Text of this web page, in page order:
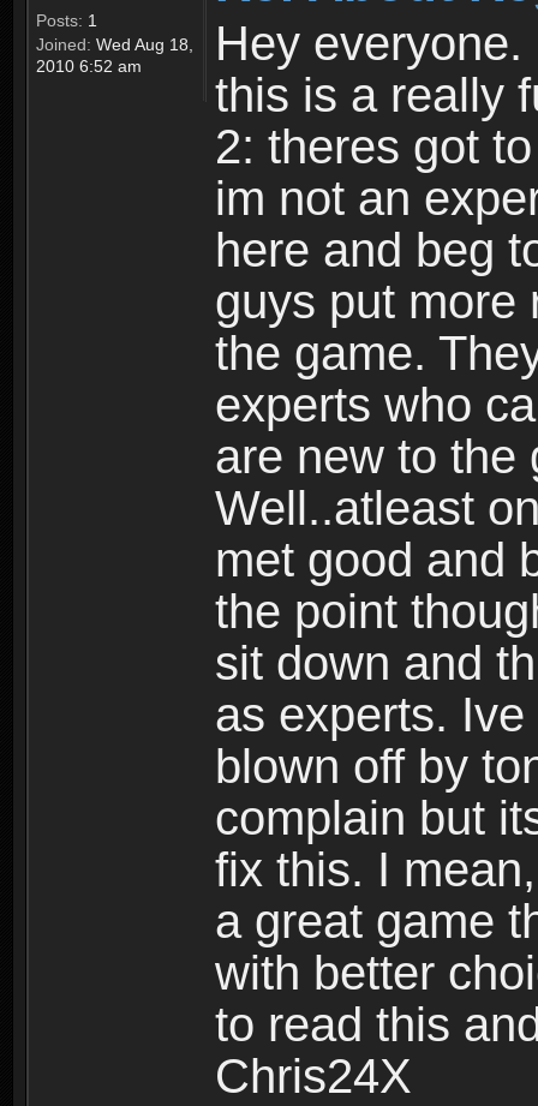
Posts: 1
Joined: Wed Aug 18,
2010 6:52 am
Hey
this is a really
2: theres got
im not an
here and beg
guys put more
the game.
experts who
are new to the
Well..atleast
met good and
the point
sit down and
as experts.
blown off by
complain but
fix this. I
a great game
with better
to read this
Chris24X